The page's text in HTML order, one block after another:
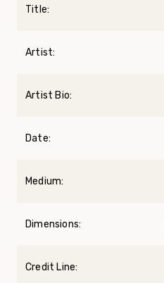
Title:
Artist:
Artist Bio:
Date:
Medium:
Dimensions:
Credit Line: